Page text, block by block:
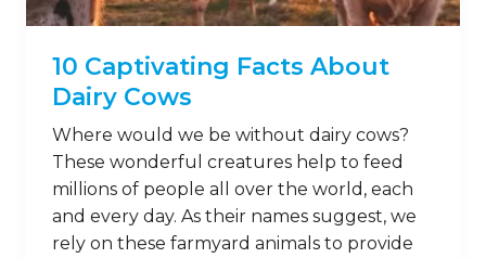
10 Captivating Facts About
Dairy Cows
Where would we be without dairy cows?
These wonderful creatures help to feed
millions of people all over the world, each
and every day. As their names suggest, we
rely on these farmyard animals to provide